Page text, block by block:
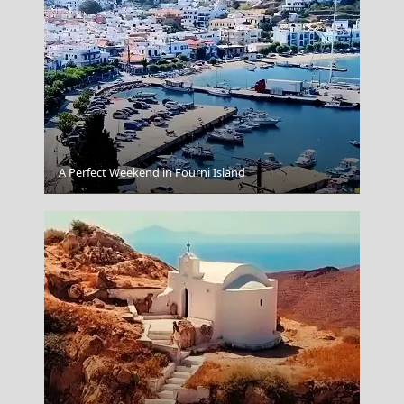
Nafplio Town
A Perfect Weekend in Fourni Island